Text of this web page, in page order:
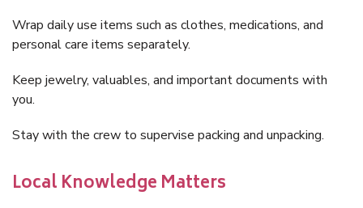
Wrap daily use items such as clothes, medications, and
personal care items separately.
Keep jewelry, valuables, and important documents with
you.
Stay with the crew to supervise packing and unpacking.
Local Knowledge Matters